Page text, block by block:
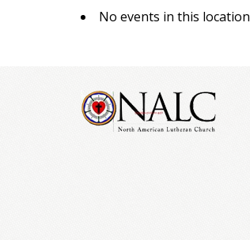
No events in this location